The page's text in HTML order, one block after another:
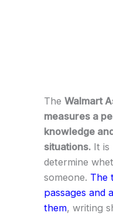
The Walmart
measures a
knowledge
situations.It is
determine
someone. The
passages and
them, writing